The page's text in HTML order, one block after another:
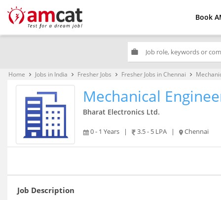
Book
work
Home keyboard_arrow_right Jobs in India keyboard_arrow_right Fresher Jobs keyboard_arrow_right Fresher Jobs in Chennai keyboard_arrow_right
Mechanical
Bharat Electronics Ltd.
0 - 1 Years | 3.5 - 5 LPA | Chennai
Job Description